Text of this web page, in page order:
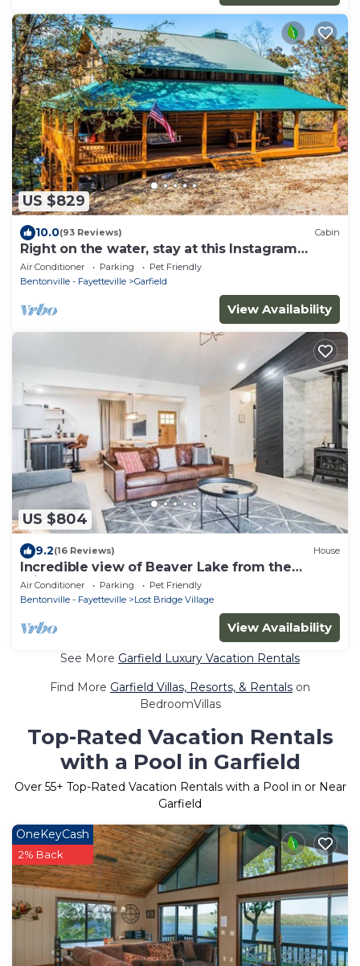
US $829
10.0(93 Reviews) Cabin
Right on the water, stay at this Instagram
photo-ready real LOG CABIN +Kayaks!
Air Conditioner Parking
Pet Friendly
Bentonville - Fayetteville
Garfield
View Availability
US $804
9.2(16 Reviews) House
Incredible view of Beaver Lake from the
private hot tub
Air Conditioner Parking
Pet Friendly
Bentonville - Fayetteville
Lost Bridge Village
View Availability
See More Garfield Luxury Vacation Rentals
Find More Garfield Villas, Resorts, & Rentals on
BedroomVillas
Top-Rated Vacation Rentals
with a Pool in Garfield
Over 55+ Top-Rated Vacation Rentals with a Pool in or Near
Garfield
OneKeyCash
2% Back